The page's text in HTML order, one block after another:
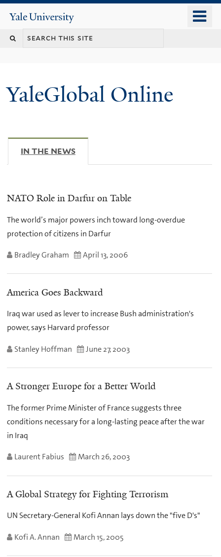
content
Yale
University
YaleGlobal Online
IN THE NEWS
NATO Role in Darfur on Table
The world’s major powers inch toward long-overdue
protection of citizens in Darfur
Bradley Graham April 13, 2006
America Goes Backward
Iraq war used as lever to increase Bush administration's
power, says Harvard professor
Stanley Hoffman June 27, 2003
A Stronger Europe for a Better World
The former Prime Minister of France suggests three
conditions necessary for a long-lasting peace after the war
in Iraq
Laurent Fabius March 26, 2003
A Global Strategy for Fighting Terrorism
UN Secretary-General Kofi Annan lays down the "five D's"
Kofi A. Annan March 15, 2005